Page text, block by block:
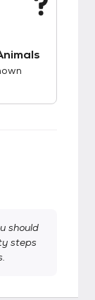
should
steps